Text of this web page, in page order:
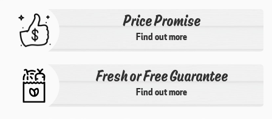
Price Promise
Find out more
Fresh or Free Guarantee
Find out more